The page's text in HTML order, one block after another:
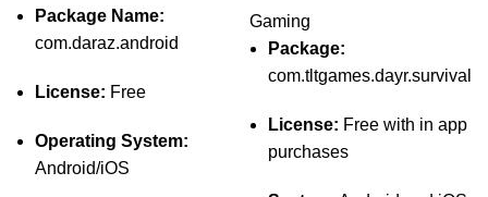
Package Name:
com.daraz.android
License: Free
Operating System:
Android/iOS
Gaming
Package:
com.tltgames.dayr.survival
License: Free with in app
purchases